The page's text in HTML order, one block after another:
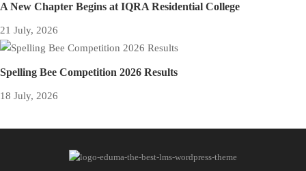
A New Chapter Begins at IQRA Residential College
21 July, 2026
Spelling Bee Competition 2026 Results
18 July, 2026